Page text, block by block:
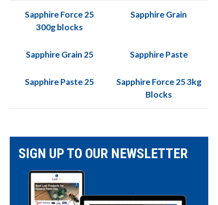
Sapphire Force 25
300g blocks
Sapphire Grain
Sapphire Grain 25 Sapphire Paste
Sapphire Paste 25
Sapphire Force 25 3kg
Blocks
SIGN UP TO OUR NEWSLETTER